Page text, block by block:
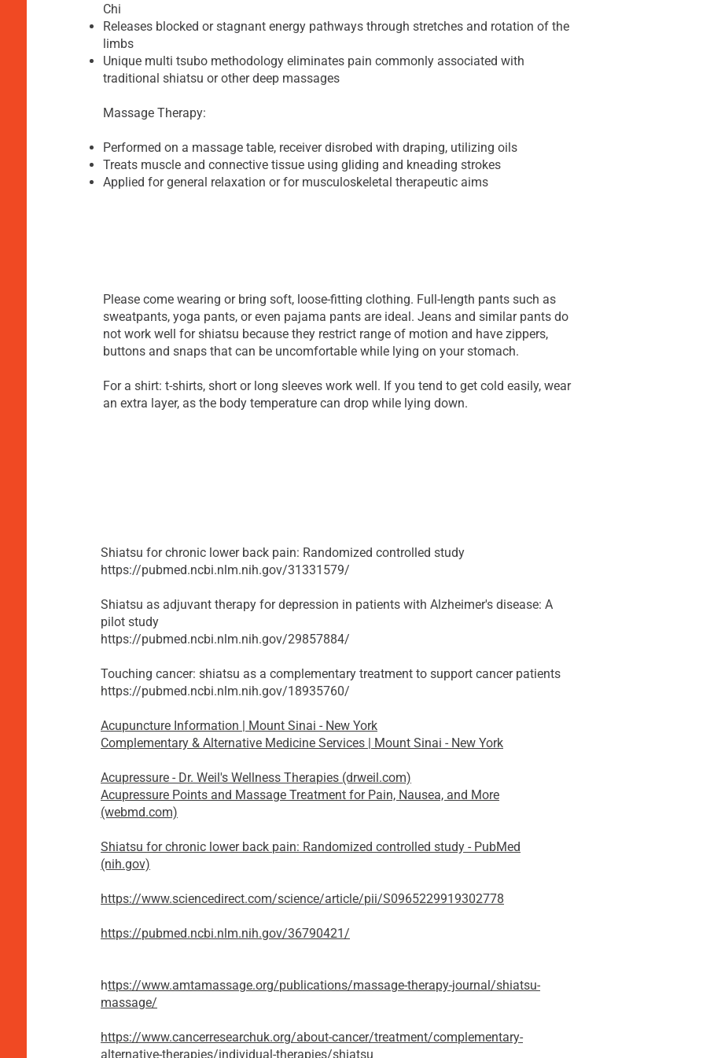
Chi
Releases blocked or stagnant energy pathways through stretches and rotation of the
limbs
Unique multi tsubo methodology eliminates pain commonly associated with
traditional shiatsu or other deep massages
Massage Therapy:
Performed on a massage table, receiver disrobed with draping, utilizing oils
Treats muscle and connective tissue using gliding and kneading strokes
Applied for general relaxation or for musculoskeletal therapeutic aims
Please come wearing or bring soft, loose-fitting clothing. Full-length pants such as
sweatpants, yoga pants, or even pajama pants are ideal. Jeans and similar pants do
not work well for shiatsu because they restrict range of motion and have zippers,
buttons and snaps that can be uncomfortable while lying on your stomach.
For a shirt: t-shirts, short or long sleeves work well. If you tend to get cold easily, wear
an extra layer, as the body temperature can drop while lying down.
Shiatsu for chronic lower back pain: Randomized controlled study
https://pubmed.ncbi.nlm.nih.gov/31331579/
Shiatsu as adjuvant therapy for depression in patients with Alzheimer's disease: A
pilot study
https://pubmed.ncbi.nlm.nih.gov/29857884/
Touching cancer: shiatsu as a complementary treatment to support cancer patients
https://pubmed.ncbi.nlm.nih.gov/18935760/
Acupuncture Information | Mount Sinai - New York
Complementary & Alternative Medicine Services | Mount Sinai - New York
Acupressure - Dr. Weil's Wellness Therapies (drweil.com)
Acupressure Points and Massage Treatment for Pain, Nausea, and More
(webmd.com)
Shiatsu for chronic lower back pain: Randomized controlled study - PubMed
(nih.gov)
https://www.sciencedirect.com/science/article/pii/S0965229919302778
https://pubmed.ncbi.nlm.nih.gov/36790421/
​https://www.amtamassage.org/publications/massage-therapy-journal/shiatsu-
massage/
https://www.cancerresearchuk.org/about-cancer/treatment/complementary-
alternative-therapies/individual-therapies/shiatsu